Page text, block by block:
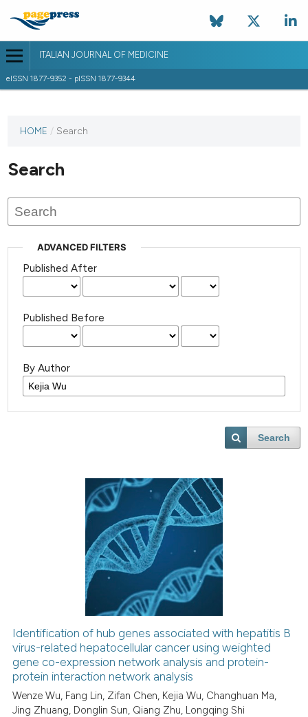
ITALIAN JOURNAL OF MEDICINE
eISSN 1877-9352 - pISSN 1877-9344
HOME / Search
Search
ADVANCED FILTERS
Published After
Published Before
By Author
Search
Identification of hub genes associated with hepatitis B
virus-related hepatocellular cancer using weighted
gene co-expression network analysis and protein-
protein interaction network analysis
Wenze Wu, Fang Lin, Zifan Chen, Kejia Wu, Changhuan Ma,
Jing Zhuang, Donglin Sun, Qiang Zhu, Longqing Shi